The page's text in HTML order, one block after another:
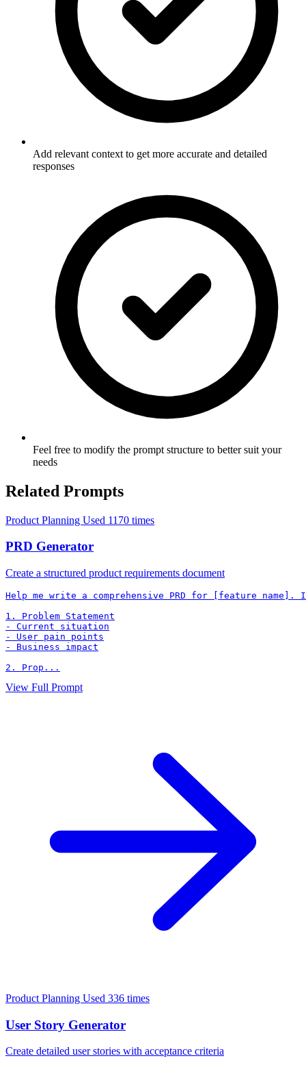
Add relevant context to get more accurate and detailed
responses
Feel free to modify the prompt structure to better suit your
needs
Related Prompts
Product Planning Used 1170 times
PRD Generator
Create a structured product requirements document
Help me write a comprehensive PRD for [feature name].
1. Problem Statement
- Current situation
- User pain points
- Business impact
2. Prop...
View Full Prompt
Product Planning Used 336 times
User Story Generator
Create detailed user stories with acceptance criteria